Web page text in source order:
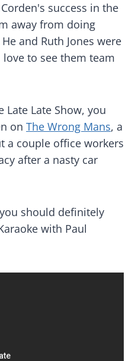
success in the
away from doing
and Ruth Jones were
to see them team
Late Late Show, you
on The Wrong Mans, a
a couple office workers
after a nasty car
should definitely
with Paul